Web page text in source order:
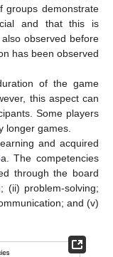
groups demonstrate
and that this is
observed before
has been observed
of the game
this aspect can
Some players
longer games.
and acquired
a. The competencies
through the board
(ii) problem-solving;
and (v)